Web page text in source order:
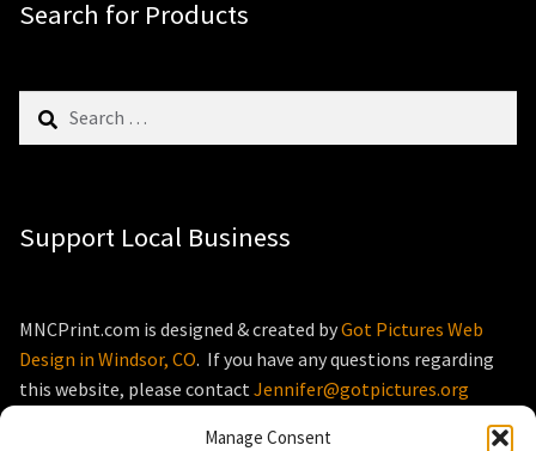
Manage Consent
Search for Products
Search
Support Local Business
MNCPrint.com is designed & created byGot Pictures Web
Design in Windsor, CO. If you have any questions regarding
this website, please contact Jennifer@gotpictures.org